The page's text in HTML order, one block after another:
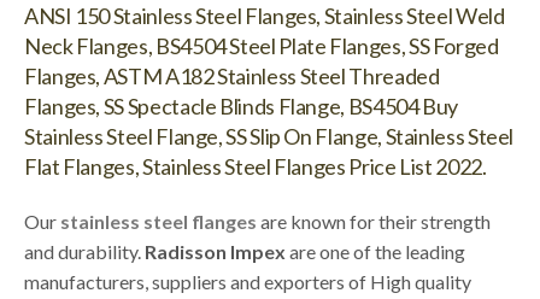
ANSI 150 Stainless Steel Flanges, Stainless Steel Weld
Neck Flanges, BS4504 Steel Plate Flanges, SS Forged
Flanges, ASTM A182 Stainless Steel Threaded
Flanges, SS Spectacle Blinds Flange, BS4504 Buy
Stainless Steel Flange, SS Slip On Flange, Stainless Steel
Flat Flanges, Stainless Steel Flanges Price List 2022.
Our stainless steel flanges are known for their strength
and durability. Radisson Impex are one of the leading
manufacturers, suppliers and exporters of High quality